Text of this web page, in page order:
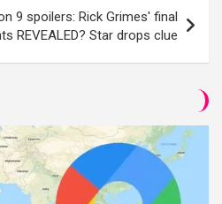
9 spoilers: Rick Grimes' final
REVEALED? Star drops clue